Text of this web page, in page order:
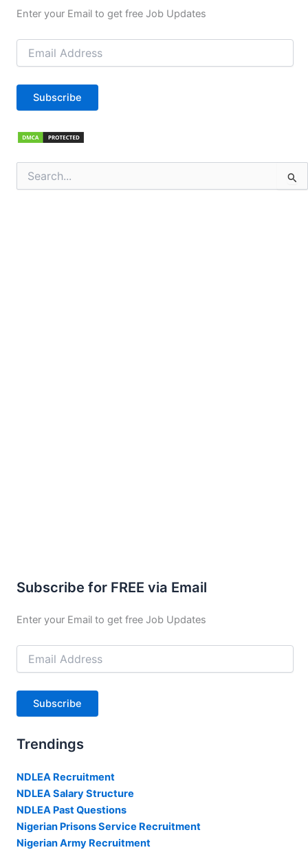
Enter your Email to get free Job Updates
Address
Subscribe
for:
Subscribe for FREE via Email
Enter your Email to get free Job Updates
Email
Address
Subscribe
Trendings
NDLEA Recruitment
NDLEA Salary Structure
NDLEA Past Questions
Nigerian Prisons Service Recruitment
Nigerian Army Recruitment